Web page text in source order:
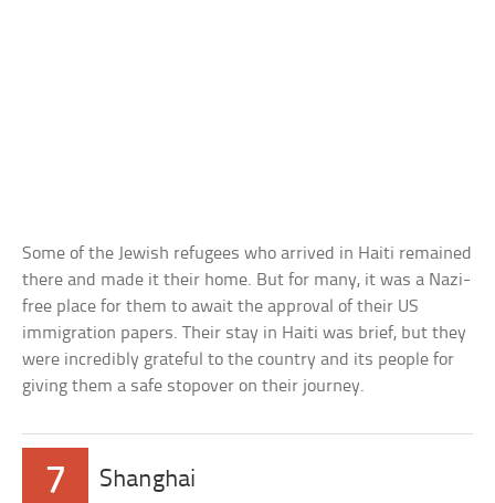
Some of the Jewish refugees who arrived in Haiti remained
there and made it their home. But for many, it was a Nazi-
free place for them to await the approval of their US
immigration papers. Their stay in Haiti was brief, but they
were incredibly grateful to the country and its people for
giving them a safe stopover on their journey.
7 Shanghai